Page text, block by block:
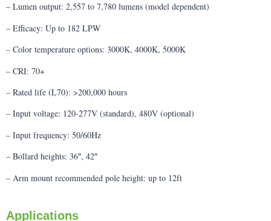
– Lumen output: 2,557 to 7,780 lumens (model dependent)
– Efficacy: Up to 182 LPW
– Color temperature options: 3000K, 4000K, 5000K
– CRI: 70+
– Rated life (L70): >200,000 hours
– Input voltage: 120-277V (standard), 480V (optional)
– Input frequency: 50/60Hz
– Bollard heights: 36″, 42″
– Arm mount recommended pole height: up to 12ft
Applications